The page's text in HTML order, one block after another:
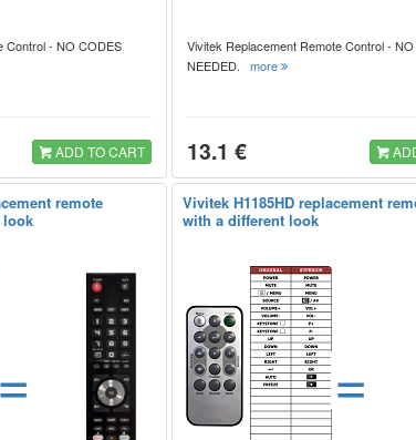
Control - NO CODES
ADD TO CART
Vivitek Replacement Remote Control -
NEEDED. more
13.1 €
remote
look
=
Vivitek H1185HD replacement
with a different look
=